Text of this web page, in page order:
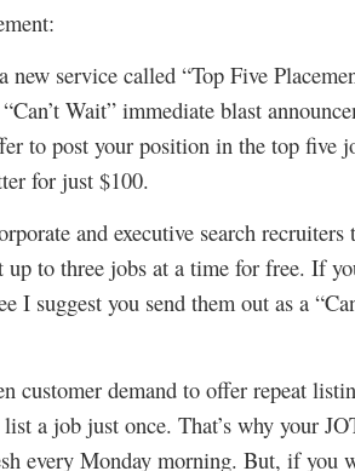
new service called “Top Five
Wait” immediate blast
to post your position in the top five
for just $100.
and executive search recruiters
up to three jobs at a time for free. If
I suggest you send them out as a
customer demand to offer repeat
a job just once. That’s why your
every Monday morning. But, if you